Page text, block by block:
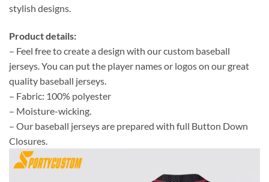
stylish designs.
Product details:
– Feel free to create a design with our custom baseball
jerseys. You can put the player names or logos on our great
quality baseball jerseys.
– Fabric: 100% polyester
– Moisture-wicking.
– Our baseball jerseys are prepared with full Button Down
Closures.